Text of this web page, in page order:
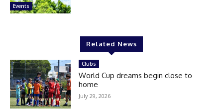
Events
Related News
Clubs
World Cup dreams begin close to
home
July 29, 2026